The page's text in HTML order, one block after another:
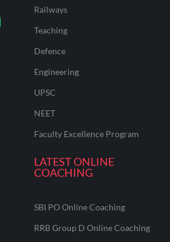
Railways
Teaching
Defence
Engineering
UPSC
NEET
Faculty Excellence Program
LATEST ONLINE
COACHING
SBI PO Online Coaching
RRB Group D Online Coaching